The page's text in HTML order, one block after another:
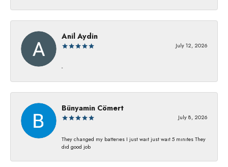
Anil Aydin
July 12, 2026
-
Bünyamin Cömert
July 8, 2026
They changed my batterıes I just waıt just waıt 5 mınıtes They
dıd good job